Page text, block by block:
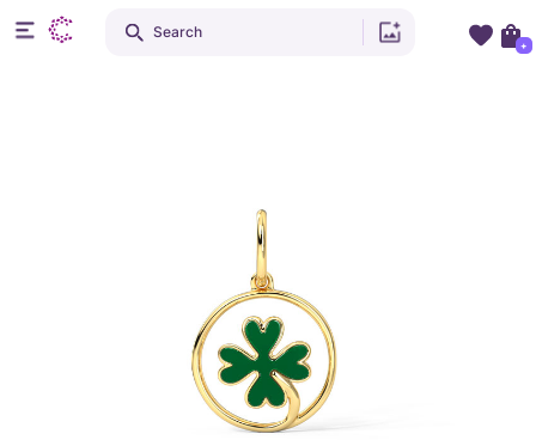
Search
+